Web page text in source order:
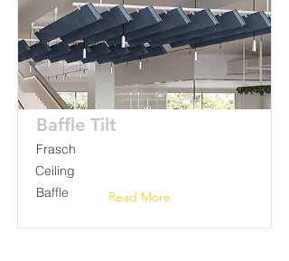
Baffle Tilt
Frasch
Ceiling
Read More
Baffle